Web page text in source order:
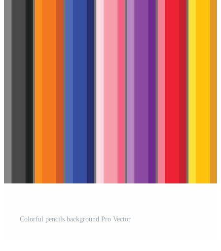
Colorful pencils background Pro Vector